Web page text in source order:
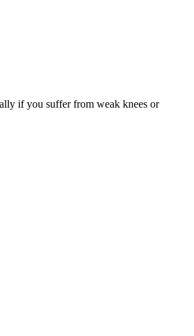
if you suffer from weak knees or